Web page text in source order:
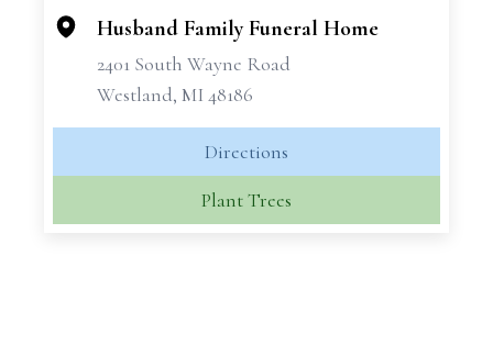
Husband Family Funeral Home
2401 South Wayne Road
Westland, MI 48186
Directions
Plant Trees